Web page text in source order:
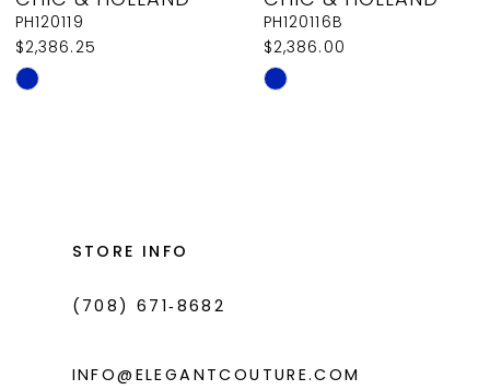
9
10
11
PH120119
$2,386.25
Skip
PH120116B
$2,386.00
Skip
STORE INFO
(708) 671‑8682
INFO@ELEGANTCOUTURE.COM